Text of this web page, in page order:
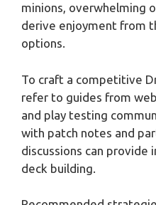
minions, overwhelming
derive enjoyment from
options.
To craft a competitive
refer to guides from
and play testing
with patch notes and
discussions can
deck building.